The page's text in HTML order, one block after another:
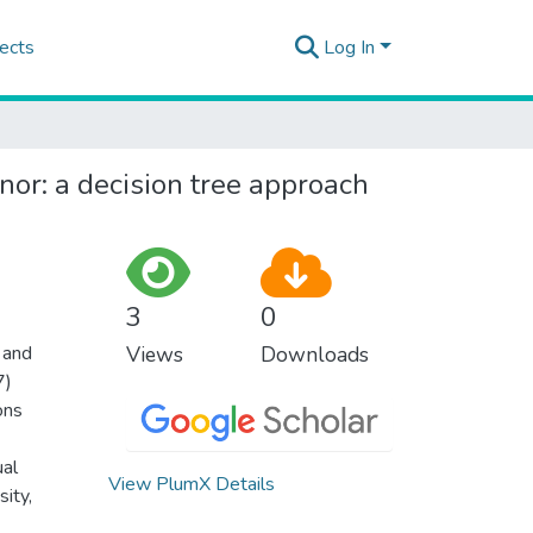
Log In
a decision tree approach
3
Views
0
Downloads
View PlumX Details